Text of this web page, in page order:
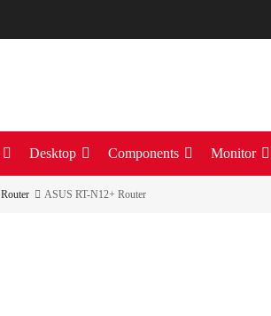
Desktop Components Monitor
Router ASUS RT-N12+ Router